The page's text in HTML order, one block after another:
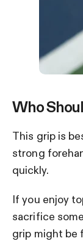
Who
This grip is
strong
quickly.
If you enjoy
sacrifice
grip might be